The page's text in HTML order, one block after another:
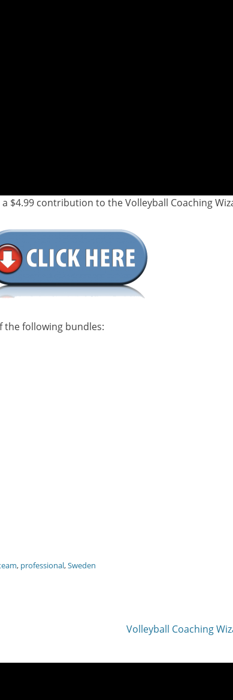
$4.99 contribution to the Volleyball Coaching
the following bundles:
, professional,Sweden
Volleyball Coaching